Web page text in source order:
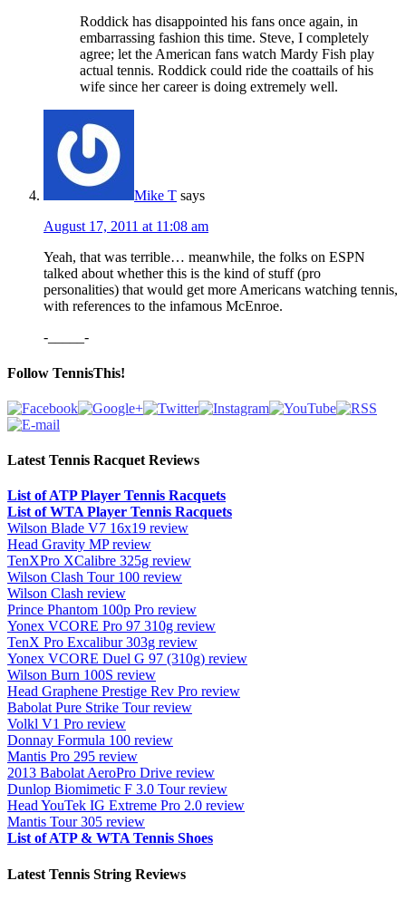
Roddick has disappointed his fans once again, in
embarrassing fashion this time. Steve, I completely
agree; let the American fans watch Mardy Fish play
actual tennis. Roddick could ride the coattails of his
wife since her career is doing extremely well.
Mike T says
August 17, 2011 at 11:08 am
Yeah, that was terrible… meanwhile, the folks on ESPN
talked about whether this is the kind of stuff (pro
personalities) that would get more Americans watching tennis,
with references to the infamous McEnroe.
-_____-
Follow TennisThis!
Latest Tennis Racquet Reviews
List of ATP Player Tennis Racquets
List of WTA Player Tennis Racquets
Wilson Blade V7 16x19 review
Head Gravity MP review
TenXPro XCalibre 325g review
Wilson Clash Tour 100 review
Wilson Clash review
Prince Phantom 100p Pro review
Yonex VCORE Pro 97 310g review
TenX Pro Excalibur 303g review
Yonex VCORE Duel G 97 (310g) review
Wilson Burn 100S review
Head Graphene Prestige Rev Pro review
Babolat Pure Strike Tour review
Volkl V1 Pro review
Donnay Formula 100 review
Mantis Pro 295 review
2013 Babolat AeroPro Drive review
Dunlop Biomimetic F 3.0 Tour review
Head YouTek IG Extreme Pro 2.0 review
Mantis Tour 305 review
List of ATP & WTA Tennis Shoes
Latest Tennis String Reviews